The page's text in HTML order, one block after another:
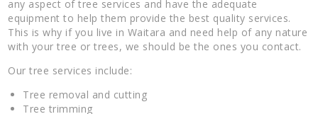
any aspect of tree services and have the adequate
equipment to help them provide the best quality services.
This is why if you live in Waitara and need help of any nature
with your tree or trees, we should be the ones you contact.
Our tree services include:
Tree removal and cutting
Tree trimming